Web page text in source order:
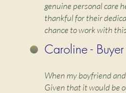
genuine personal care
thankful for their
chance to work with
Caroline - Buyer
When my boyfriend
Given that it would be